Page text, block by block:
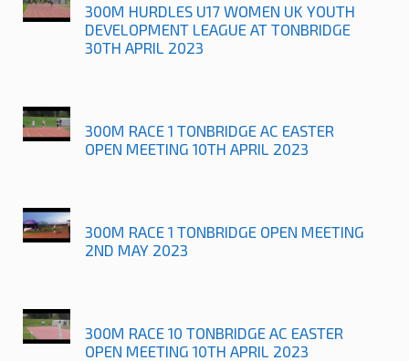
300M HURDLES U17 WOMEN UK YOUTH
DEVELOPMENT LEAGUE AT TONBRIDGE
30TH APRIL 2023
300M RACE 1 TONBRIDGE AC EASTER
OPEN MEETING 10TH APRIL 2023
300M RACE 1 TONBRIDGE OPEN MEETING
2ND MAY 2023
300M RACE 10 TONBRIDGE AC EASTER
OPEN MEETING 10TH APRIL 2023